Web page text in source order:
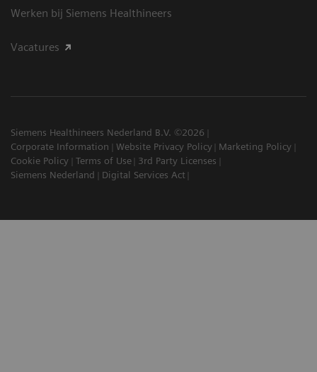
Werken bij Siemens Healthineers
Vacatures
Siemens Healthineers Nederland B.V. ©2026
Corporate Information
Website Privacy Policy
Marketing Policy
Cookie Policy
Terms of Use
3rd Party Licenses
Siemens Nederland
Digital Services Act